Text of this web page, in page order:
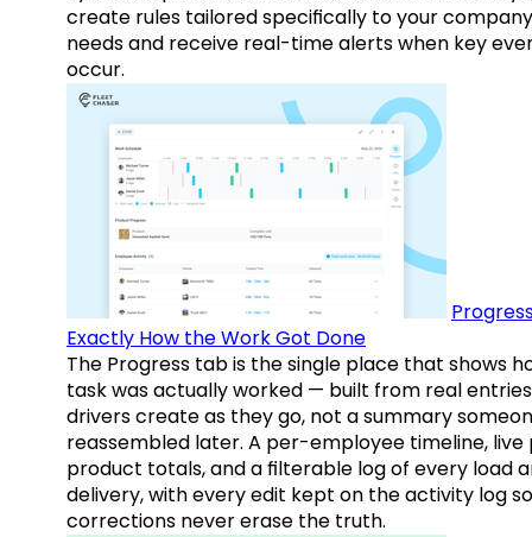
create rules tailored specifically to your
needs and receive real-time alerts when key
occur.
Exactly How the Work Got Done
The Progress tab is the single place that shows
task was actually worked — built from real entries
drivers create as they go, not a summary
reassembled later. A per-employee timeline,
product totals, and a filterable log of every load
delivery, with every edit kept on the activity log so
corrections never erase the truth.